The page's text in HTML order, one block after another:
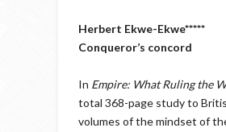
Herbert Ekwe-Ekwe*****
Conqueror’s concord
In Empire: What Ruling the
total 368-page study to
volumes of the mindset of